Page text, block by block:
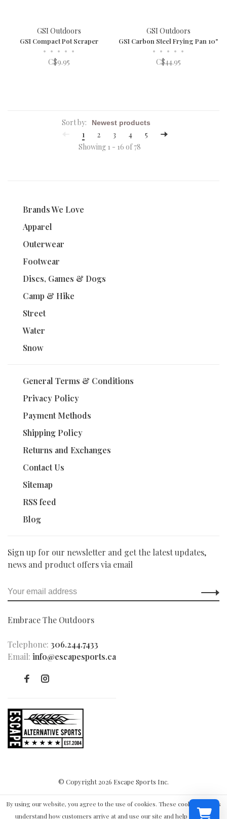
GSI Outdoors
GSI Compact Pot Scraper
• • • • •
C$9.95
GSI Outdoors
GSI Carbon Steel Frying Pan 10"
• • • • •
C$44.95
Sort by:
1
2 3 4
5
Showing 1 - 16 of 78
Brands We Love
Apparel
Outerwear
Footwear
Discs, Games & Dogs
Camp & Hike
Street
Water
Snow
General Terms & Conditions
Privacy Policy
Payment Methods
Shipping Policy
Returns and Exchanges
Contact Us
Sitemap
RSS feed
Blog
Sign up for our newsletter and get the latest updates,
news and product offers via email
Embrace The Outdoors
Telephone: 306.244.7433
Email: info@escapesports.ca
© Copyright 2026 Escape Sports Inc.
By using our website, you agree to the use of cookies. These cookies help us
understand how customers arrive at and use our site and help us make